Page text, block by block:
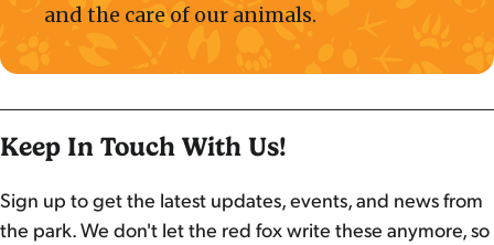
and the care of our animals.
Keep In Touch With Us!
Sign up to get the latest updates, events, and news from
the park. We don't let the red fox write these anymore, so